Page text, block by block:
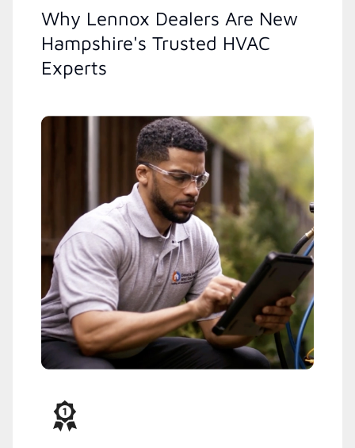
Why Lennox Dealers Are New
Hampshire's Trusted HVAC
Experts